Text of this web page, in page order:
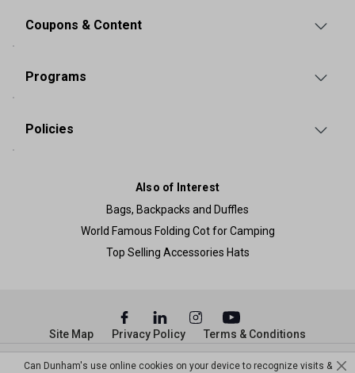
Coupons & Content
Programs
Policies
Also of Interest
Bags, Backpacks and Duffles
World Famous Folding Cot for Camping
Top Selling Accessories Hats
© Copyright Dunham’s Sports 2026
Site Map Privacy Policy Terms & Conditions
Can Dunham's use online cookies on your device to recognize visits &